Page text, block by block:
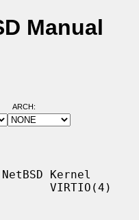
Manual
ARCH:
Kernel
VIRTIO(4)